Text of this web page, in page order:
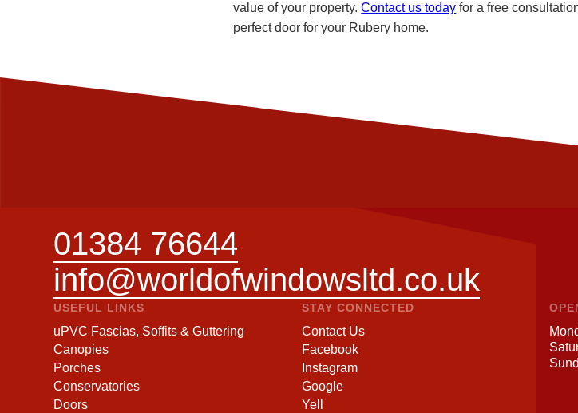
value of your property.Contact us today for a free
perfect door for your Rubery home.
01384 76644
info@worldofwindowsltd.co.uk
USEFUL LINKS
uPVC Fascias, Soffits & Guttering
Canopies
Porches
Conservatories
Doors
STAY CONNECTED
Contact Us
Facebook
Instagram
Google
Yell